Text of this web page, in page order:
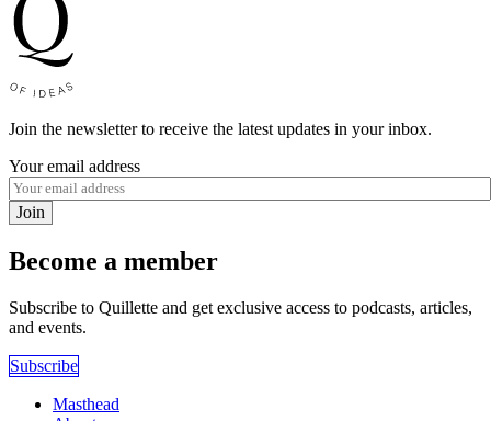
Join the newsletter to receive the latest updates in your inbox.
Your email address
Join
Become a member
Subscribe to Quillette and get exclusive access to podcasts, articles,
and events.
Subscribe
Masthead